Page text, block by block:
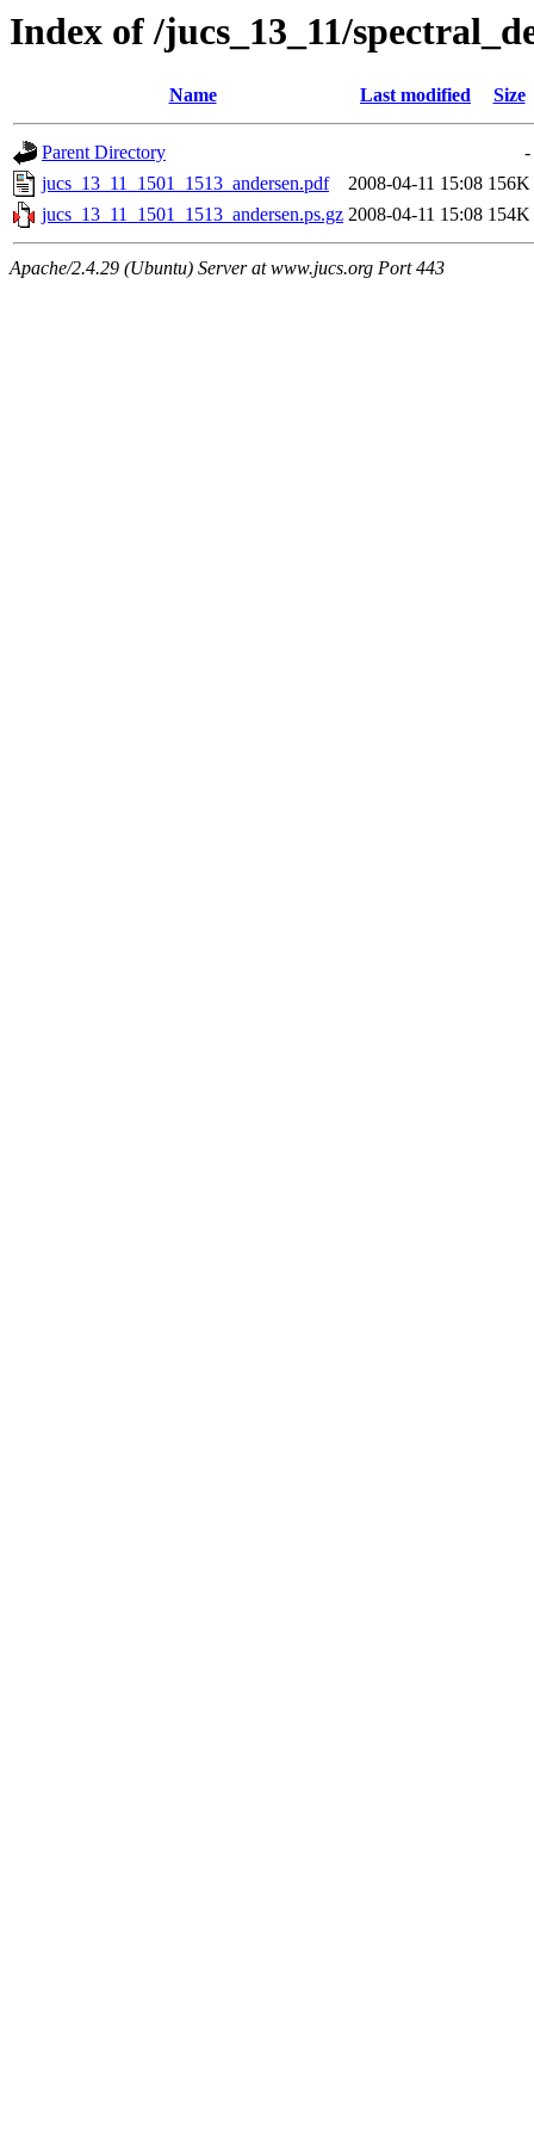
Index of /jucs_13_11/
Name Last modified Size
Parent Directory
-
jucs_13_11_1501_1513_andersen.pdf
2008-04-11 15:08 156K
jucs_13_11_1501_1513_andersen.ps.gz 2008-04-11 15:08 154K
Apache/2.4.29 (Ubuntu) Server at www.jucs.org Port 443